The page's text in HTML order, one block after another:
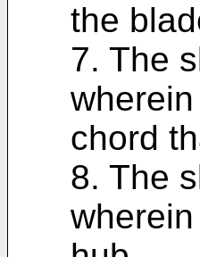
the
7. The
chord
8. The